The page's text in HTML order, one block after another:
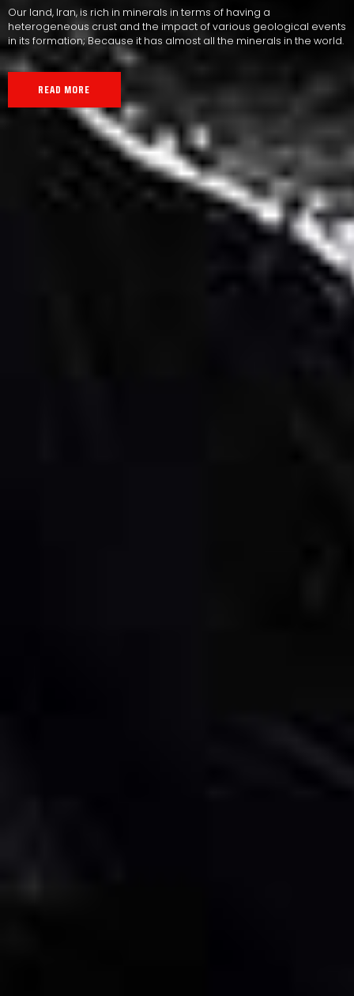
Our land, Iran, is rich in minerals in terms of having a
heterogeneous crust and the impact of various geological events
in its formation; Because it has almost all the minerals in the world.
READ MORE